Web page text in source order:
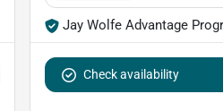
Jay Wolfe Advantage
Check availability